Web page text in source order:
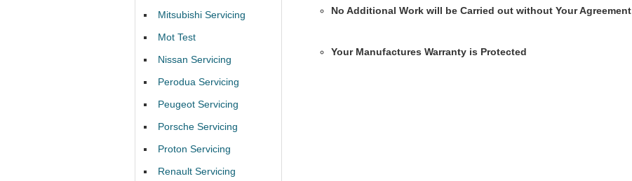
No Additional Work will be Carried out without Your Agreement
Your Manufactures Warranty is Protected
Mitsubishi Servicing
Mot Test
Nissan Servicing
Perodua Servicing
Peugeot Servicing
Porsche Servicing
Proton Servicing
Renault Servicing